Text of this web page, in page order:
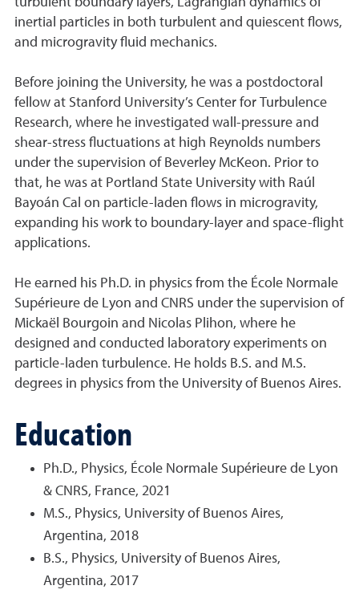
inertial particles in both turbulent and quiescent flows,
and microgravity fluid mechanics.
Before joining the University, he was a postdoctoral
fellow at Stanford University’s Center for Turbulence
Research, where he investigated wall-pressure and
shear-stress fluctuations at high Reynolds numbers
under the supervision of Beverley McKeon. Prior to
that, he was at Portland State University with Raúl
Bayoán Cal on particle-laden flows in microgravity,
expanding his work to boundary-layer and space-flight
applications.
He earned his Ph.D. in physics from the École Normale
Supérieure de Lyon and CNRS under the supervision of
Mickaël Bourgoin and Nicolas Plihon, where he
designed and conducted laboratory experiments on
particle-laden turbulence. He holds B.S. and M.S.
degrees in physics from the University of Buenos Aires.
Education
Ph.D., Physics, École Normale Supérieure de Lyon
& CNRS, France, 2021
M.S., Physics, University of Buenos Aires,
Argentina, 2018
B.S., Physics, University of Buenos Aires,
Argentina, 2017